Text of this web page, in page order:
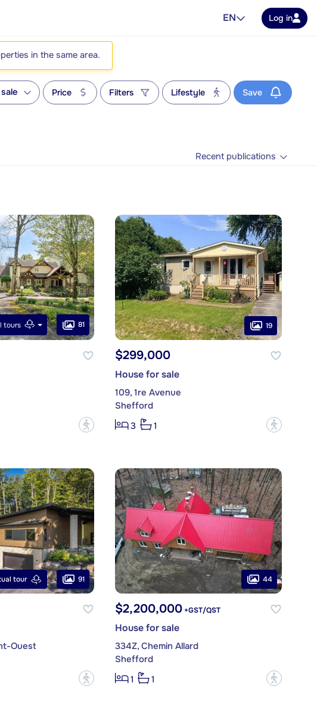
EN Log in
in the same area.
Price Filters Lifestyle Save
Recent publications
tours 81
?
19
$299,000
House for sale
109, 1re Avenue
Shefford
3
1 ?
tour 91
Ouest
?
44
$2,200,000+GST/QST
House for sale
334Z, Chemin Allard
Shefford
1
1 ?